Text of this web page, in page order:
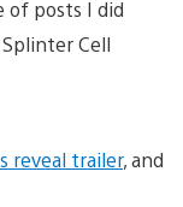
of posts I did
Cell
reveal trailer, and